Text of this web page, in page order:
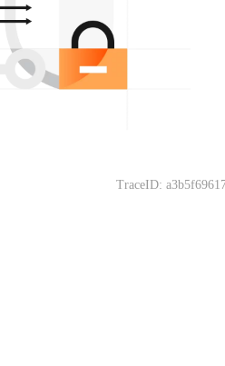
TraceID: